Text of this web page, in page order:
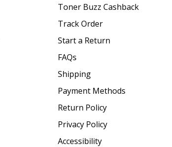
Toner Buzz Cashback
Track Order
Start a Return
FAQs
Shipping
Payment Methods
Return Policy
Privacy Policy
Accessibility